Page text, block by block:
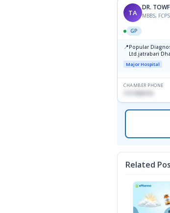
TA
DR.
MBBS, FCPS
GP
📍Popular
Ltd.jatrabari
Major Hospital
CHAMBER PHONE
Related